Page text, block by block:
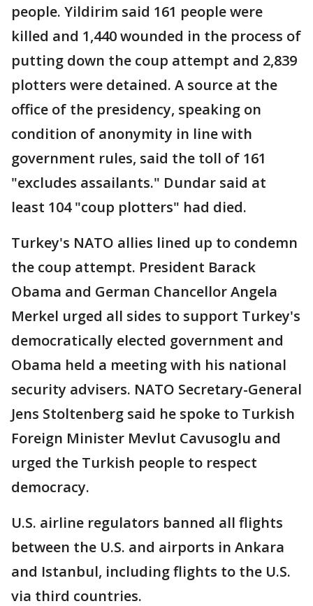
people. Yildirim said 161 people were
killed and 1,440 wounded in the process of
putting down the coup attempt and 2,839
plotters were detained. A source at the
office of the presidency, speaking on
condition of anonymity in line with
government rules, said the toll of 161
"excludes assailants." Dundar said at
least 104 "coup plotters" had died.
Turkey's NATO allies lined up to condemn
the coup attempt. President Barack
Obama and German Chancellor Angela
Merkel urged all sides to support Turkey's
democratically elected government and
Obama held a meeting with his national
security advisers. NATO Secretary-General
Jens Stoltenberg said he spoke to Turkish
Foreign Minister Mevlut Cavusoglu and
urged the Turkish people to respect
democracy.
U.S. airline regulators banned all flights
between the U.S. and airports in Ankara
and Istanbul, including flights to the U.S.
via third countries.